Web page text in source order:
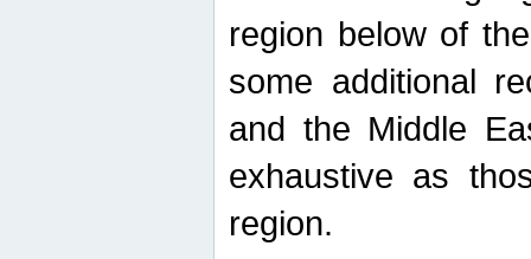
region below of
some additional
and the Middle
exhaustive as
region.